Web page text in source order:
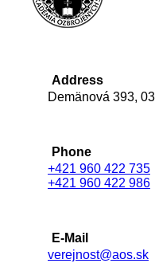
Address
Demänová 393,
Phone
+421 960 422 735
+421 960 422 986
E-Mail
verejnost@aos.sk